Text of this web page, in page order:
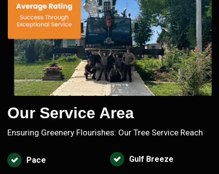
Our Service Area
Ensuring Greenery Flourishes: Our Tree Service Reach
Pace Gulf Breeze